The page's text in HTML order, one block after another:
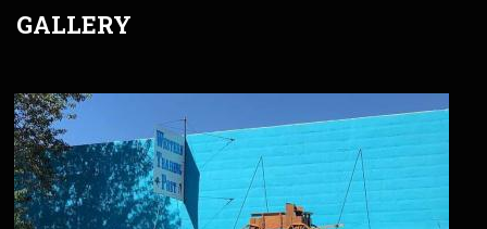
GALLERY